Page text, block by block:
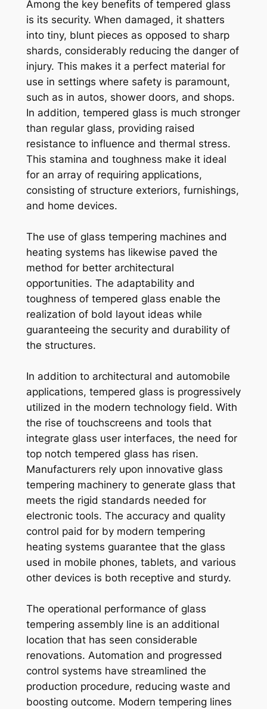
Among the key benefits of tempered glass
is its security. When damaged, it shatters
into tiny, blunt pieces as opposed to sharp
shards, considerably reducing the danger of
injury. This makes it a perfect material for
use in settings where safety is paramount,
such as in autos, shower doors, and shops.
In addition, tempered glass is much stronger
than regular glass, providing raised
resistance to influence and thermal stress.
This stamina and toughness make it ideal
for an array of requiring applications,
consisting of structure exteriors, furnishings,
and home devices.
The use of glass tempering machines and
heating systems has likewise paved the
method for better architectural
opportunities. The adaptability and
toughness of tempered glass enable the
realization of bold layout ideas while
guaranteeing the security and durability of
the structures.
In addition to architectural and automobile
applications, tempered glass is progressively
utilized in the modern technology field. With
the rise of touchscreens and tools that
integrate glass user interfaces, the need for
top notch tempered glass has risen.
Manufacturers rely upon innovative glass
tempering machinery to generate glass that
meets the rigid standards needed for
electronic tools. The accuracy and quality
control paid for by modern tempering
heating systems guarantee that the glass
used in mobile phones, tablets, and various
other devices is both receptive and sturdy.
The operational performance of glass
tempering assembly line is an additional
location that has seen considerable
renovations. Automation and progressed
control systems have streamlined the
production procedure, reducing waste and
boosting outcome. Modern tempering lines